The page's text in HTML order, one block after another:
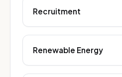
Recruitment
Renewable Energy